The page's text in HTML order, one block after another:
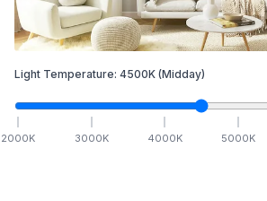
Light Temperature: 4500K (Midday)
2000K 3000K 4000K 5000K